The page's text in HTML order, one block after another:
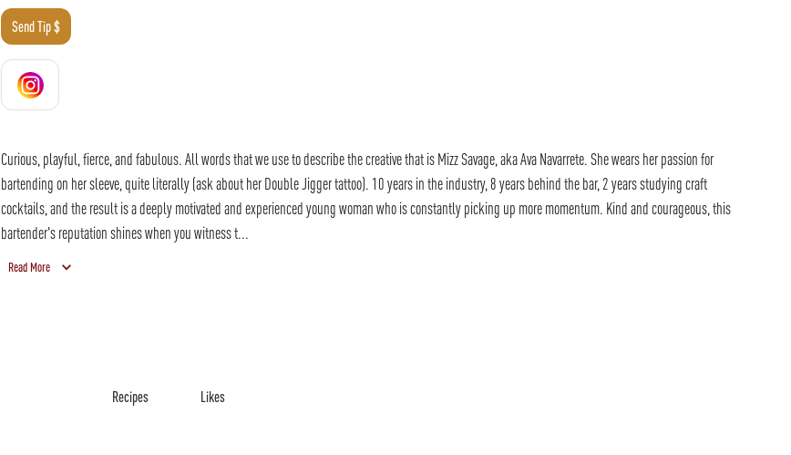
Send Tip $
Curious, playful, fierce, and fabulous. All words that we use to describe the creative that is Mizz Savage, aka Ava Navarrete. She wears her passion for
bartending on her sleeve, quite literally (ask about her Double Jigger tattoo). 10 years in the industry, 8 years behind the bar, 2 years studying craft
cocktails, and the result is a deeply motivated and experienced young woman who is constantly picking up more momentum. Kind and courageous, this
bartender's reputation shines when you witness t...
Read More
Recipes Likes